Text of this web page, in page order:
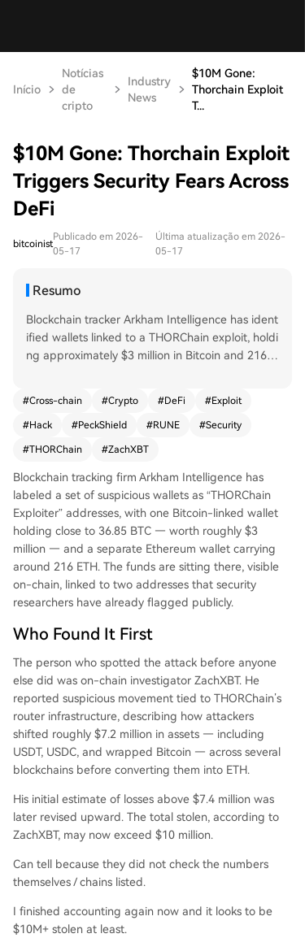
Início
Notícias
de
cripto
Industry
News
$10M Gone:
Thorchain Exploit
T...
$10M Gone: Thorchain Exploit
Triggers Security Fears Across
DeFi
bitcoinist
Publicado em 2026-
05-17
Última atualização em 2026-
05-17
Resumo
Blockchain tracker Arkham Intelligence has ident
ified wallets linked to a THORChain exploit, holdi
ng approximately $3 million in Bitcoin and 216 E
ow exceed $10 million. The attackers moved ass
ets like USDT, USDC, and wrapped Bitcoin across
multiple chains before converting to ETH. The cr
y on Bitcoin, Ethereum, BNB Chain, and Base. Se
curity firm PeckShield confirmed the breach. Foll
owing the news, THORChain's native token RUN
E dropped nearly 14%. The project's team had n
ot issued a public statement at the time of repo
rting, increasing market anxiety. This incident hig
hlights the recurring vulnerability of cross-chain i
nfrastructure in DeFi, where complex code can c
emain in the identified wallets for now.
#Cross-chain #Crypto #DeFi #Exploit
#Hack #PeckShield #RUNE #Security
#THORChain #ZachXBT
Blockchain tracking firm Arkham Intelligence has
labeled a set of suspicious wallets as “THORChain
Exploiter” addresses, with one Bitcoin-linked wallet
holding close to 36.85 BTC — worth roughly $3
million — and a separate Ethereum wallet carrying
around 216 ETH. The funds are sitting there, visible
on-chain, linked to two addresses that security
researchers have already flagged publicly.
Who Found It First
The person who spotted the attack before anyone
else did was on-chain investigator ZachXBT. He
reported suspicious movement tied to THORChain’s
router infrastructure, describing how attackers
shifted roughly $7.2 million in assets — including
USDT, USDC, and wrapped Bitcoin — across several
blockchains before converting them into ETH.
His initial estimate of losses above $7.4 million was
later revised upward. The total stolen, according to
ZachXBT, may now exceed $10 million.
Can tell because they did not check the numbers
themselves / chains listed.
I finished accounting again now and it looks to be
$10M+ stolen at least.